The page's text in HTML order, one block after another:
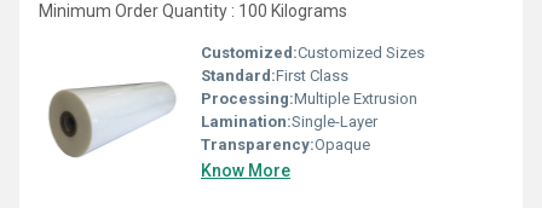
Minimum Order Quantity : 100 Kilograms
Customized:Customized Sizes
Standard:First Class
Processing:Multiple Extrusion
Lamination:Single-Layer
Transparency:Opaque
Know More